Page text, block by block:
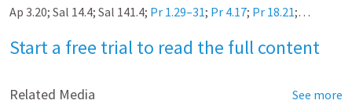
Ap 3.20; Sal 14.4; Sal 141.4; Pr 1.29–31; Pr 4.17; Pr 18.21;…
Start a free trial to read the full content
Related Media See more